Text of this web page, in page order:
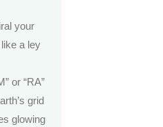
your
a ley
or “RA”
grid
glowing